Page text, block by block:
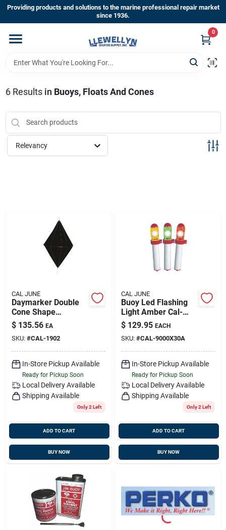
Skip
content
Providing products and solutions to the marine professional repair market
since 1936.
0
Home
Shop By Brands
About Us
6Results in Buoys, Floats And Cones
Relevancy
CAL JUNE
Daymarker Double
Cone Shape
(diamond), Cal-june
1902
$ 135.56 EA
SKU: #CAL-1902
In-Store Pickup Available
Ready for Pickup Soon
Local Delivery Available
Shipping Available
Only 2 Left
ADD TO CART
BUY NOW
CAL JUNE
Buoy Led Flashing
Light Amber Cal-
june 9000-x 30a
$ 129.95 EACH
SKU: #CAL-9000X30A
In-Store Pickup Available
Ready for Pickup Soon
Local Delivery Available
Shipping Available
Only 2 Left
ADD TO CART
BUY NOW